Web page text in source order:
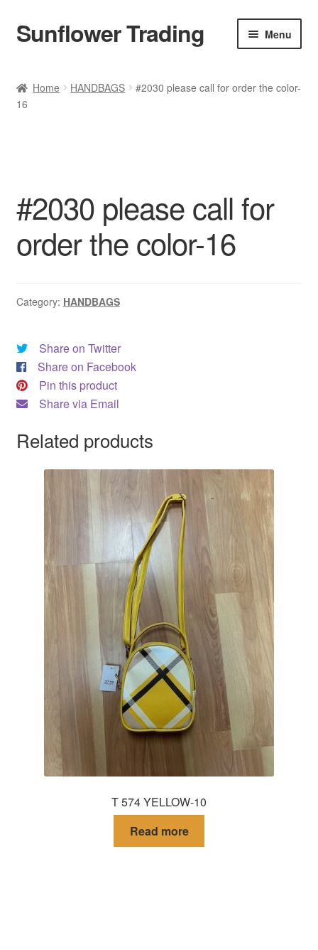
Skip
to
Skip
to
Sunflower Trading Menu
Accessories
Bottoms
HANDBAGS
SET
My account
Home HANDBAGS
#2030 please call for order the color-
16
#2030 please call for
order the color-16
Category: HANDBAGS
Share on Twitter
Share on Facebook
Pin this product
Share via Email
Related products
T 574 YELLOW-10
Read more